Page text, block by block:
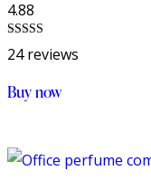
4.88
Rated
4.88
24 reviews
Buy now